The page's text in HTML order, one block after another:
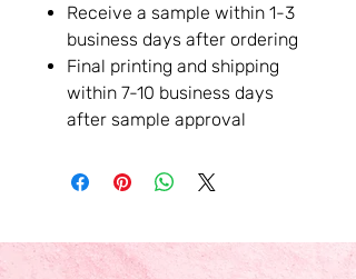
Receive a sample within 1-3
business days after ordering
Final printing and shipping
within 7-10 business days
after sample approval